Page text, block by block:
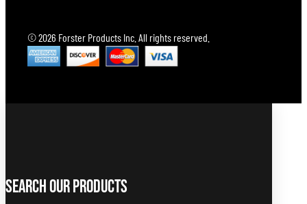
© 2026 Forster Products Inc. All rights reserved.
Search Our Products